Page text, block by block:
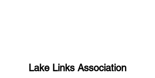
Lake Links Association